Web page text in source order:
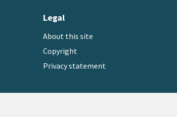
Legal
About this site
Copyright
Privacy statement